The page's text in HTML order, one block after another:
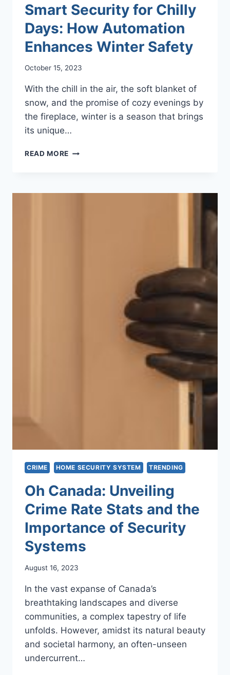
Smart Security for Chilly
Days: How Automation
Enhances Winter Safety
October 15, 2023
With the chill in the air, the soft blanket of
snow, and the promise of cozy evenings by
the fireplace, winter is a season that brings
its unique…
READ MORE SMART
DAYS:
CRIME HOME SECURITY SYSTEM TRENDING
Oh Canada: Unveiling
Crime Rate Stats and the
Importance of Security
Systems
August 16, 2023
In the vast expanse of Canada’s
breathtaking landscapes and diverse
communities, a complex tapestry of life
unfolds. However, amidst its natural beauty
and societal harmony, an often-unseen
undercurrent…